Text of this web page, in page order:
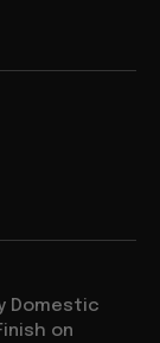
Domestic
on